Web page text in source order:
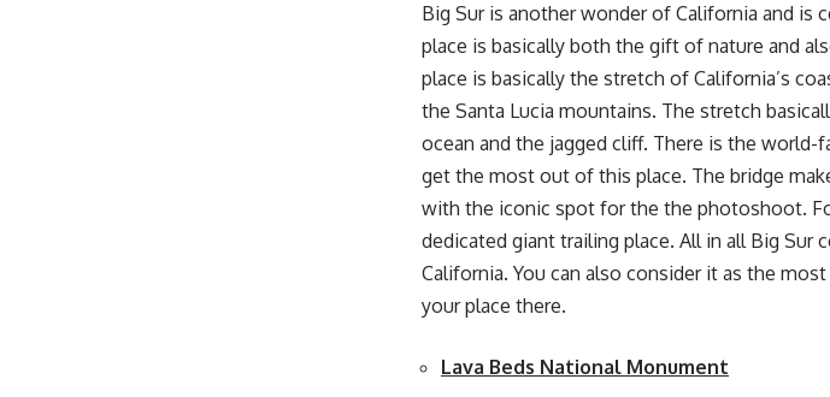
Big Sur is another wonder of California and is
place is basically both the gift of nature and
place is basically the stretch of California’s
the Santa Lucia mountains. The stretch
ocean and the jagged cliff. There is the
get the most out of this place. The bridge
with the iconic spot for the the photoshoot.
dedicated giant trailing place. All in all Big Sur
California. You can also consider it as the most
your place there.
Lava Beds National Monument